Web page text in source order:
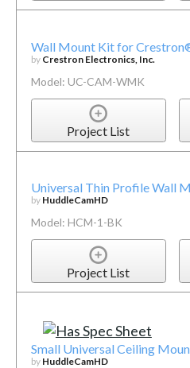
Wall Mount Kit for
by Crestron Electronics, Inc.
Model: UC-CAM-WMK
Project List
Universal Thin Profile Wall
by HuddleCamHD
Model: HCM-1-BK
Project List
Small Universal Ceiling
by HuddleCamHD